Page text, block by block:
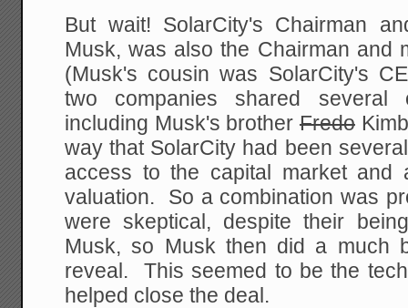
But wait! SolarCity's Chairman
Musk, was also the Chairman and
(Musk's cousin was SolarCity's
two companies shared several
including Musk's brother Fredo
way that SolarCity had been
access to the capital market and
valuation. So a combination was
were skeptical, despite their
Musk, so Musk then did a much
reveal. This seemed to be the
helped close the deal.